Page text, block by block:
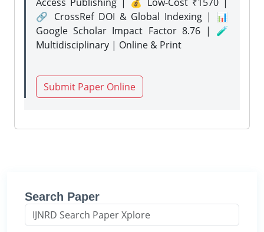
🔗 CrossRef DOI & Global Indexing | 📊
Google Scholar Impact Factor 8.76 | 🧪
Multidisciplinary | Online & Print
Submit Paper Online
Search Paper